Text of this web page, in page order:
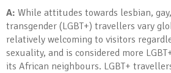
A: While attitudes towards lesbian,
transgender (LGBT+) travellers vary
relatively welcoming to visitors
sexuality, and is considered more
its African neighbours. LGBT+